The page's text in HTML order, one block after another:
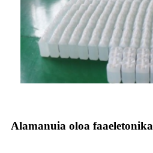
Alamanuia oloa faaeletonika